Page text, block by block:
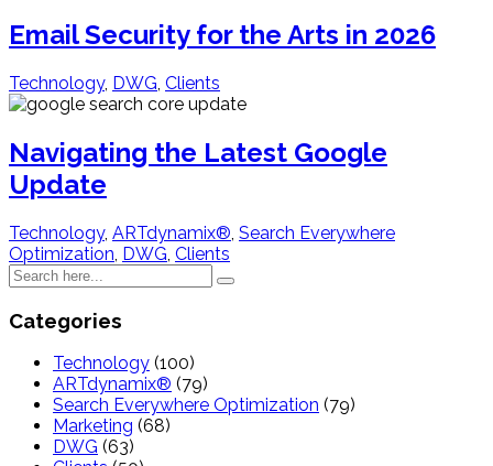
Email Security for the Arts in 2026
Technology, DWG, Clients
Navigating the Latest Google
Update
Technology, ARTdynamix®, Search Everywhere
Optimization, DWG, Clients
Categories
Technology (100)
ARTdynamix® (79)
Search Everywhere Optimization (79)
Marketing (68)
DWG (63)